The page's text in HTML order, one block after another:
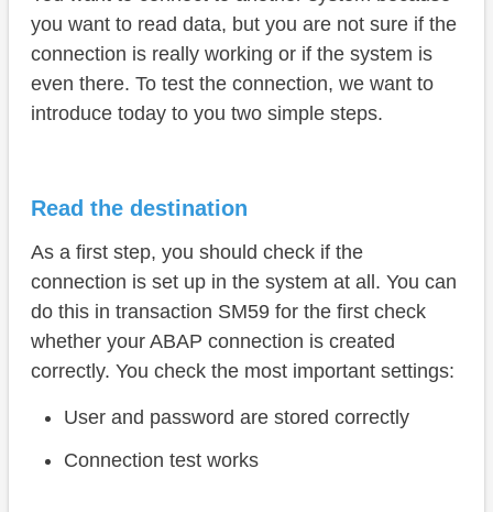
Check connection
Conclusion
you want to read data, but you are not sure if the
connection is really working or if the system is
even there. To test the connection, we want to
introduce today to you two simple steps.
Read the destination
As a first step, you should check if the
connection is set up in the system at all. You can
do this in transaction SM59 for the first check
whether your ABAP connection is created
correctly. You check the most important settings:
User and password are stored correctly
Connection test works